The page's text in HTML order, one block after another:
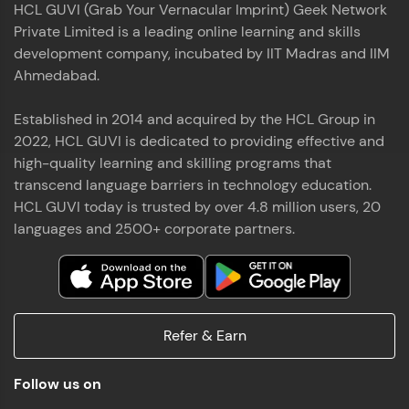
the world of MongoDB, Express.js, React, and
Node.js. Special thanks to Mr.Thiru .C,Mr.
Rajavasanthan (RV), Ms.Sangeetha Shanmugam
whose guidance and support made this
technologies, equipping myself with a
comprehensive skill set
Read More
Prakash V S
MERN FSD
Excited to share that I've successfully completed
the Full Stack Development course at HCL GUVI
Zen Class! 🚀👨‍💻 Throughout this intensive
industry experts Thiru .C, Rajavasanthan (RV), and
Sangeetha Shanmugam, whose guidance and
support have been invaluable on this journey. 📜 I'm
thrilled to have acquired comprehensive skills in
both front-end and back-end development,
certificate as a testament to the dedication and
Read More
MERN FSD
HCL GUVI (Grab Your Vernacular Imprint) Geek Network
Private Limited is a leading online learning and skills
development company, incubated by IIT Madras and IIM
Ahmedabad.
Established in 2014 and acquired by the HCL Group in
2022, HCL GUVI is dedicated to providing effective and
high-quality learning and skilling programs that
transcend language barriers in technology education.
HCL GUVI today is trusted by over 4.8 million users, 20
languages and 2500+ corporate partners.
Refer & Earn
Follow us on